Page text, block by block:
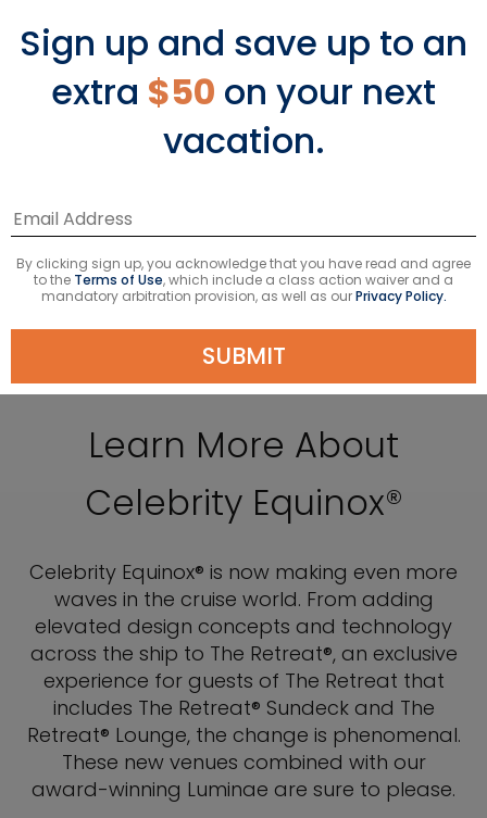
7-Night Italy & Malta
Starting From$1049 USD
VIEW DETAILS
Learn More About
Celebrity Equinox®
Celebrity Equinox® is now making even more
waves in the cruise world. From adding
elevated design concepts and technology
across the ship to The Retreat®, an exclusive
experience for guests of The Retreat that
includes The Retreat® Sundeck and The
Retreat® Lounge, the change is phenomenal.
These new venues combined with our
award-winning Luminae are sure to please.
Sign up and save up to an
extra $50 on your next
vacation.
By clicking sign up, you acknowledge that you have read and agree
to the Terms of Use, which include a class action waiver and a
mandatory arbitration provision, as well as ourPrivacy Policy.
SUBMIT